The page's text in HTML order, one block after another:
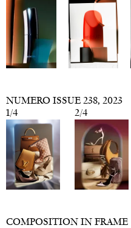
NUMERO ISSUE 238, 2023
1/4 2/4
COMPOSITION IN FRAME